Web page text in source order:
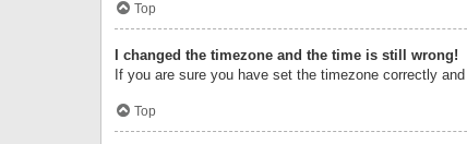
Top
I changed the timezone and the time is still wrong!
If you are sure you have set the timezone correctly
Top